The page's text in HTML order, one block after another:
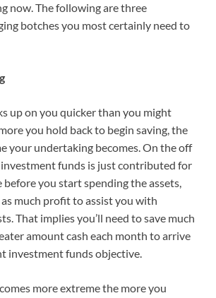
now. The following are three
botches you most certainly need to
up on you quicker than you might
you hold back to begin saving, the
your undertaking becomes. On the off
funds is just contributed for
before you start spending the assets,
much profit to assist you with
That implies you’ll need to save much
amount cash each month to arrive
investment funds objective.
more extreme the more you